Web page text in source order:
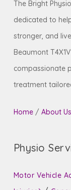
The Bright
dedicated to
stronger, and
Beaumont
compassionate
treatment
Home/ About Us
Physio
Motor Vehicle